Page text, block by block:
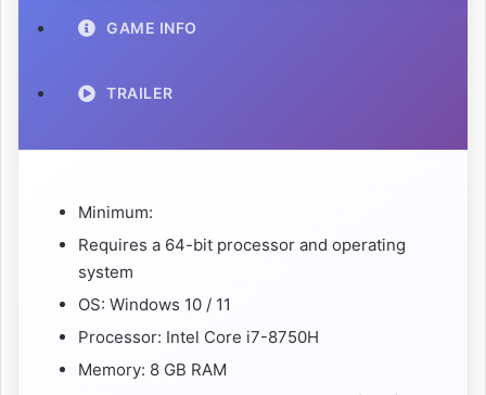
GAME INFO
TRAILER
Minimum:
Requires a 64-bit processor and operating
system
OS: Windows 10 / 11
Processor: Intel Core i7-8750H
Memory: 8 GB RAM